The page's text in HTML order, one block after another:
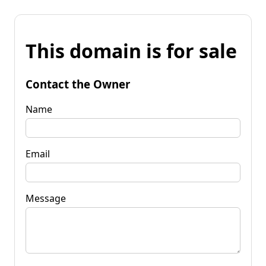
This domain is for sale
Contact the Owner
Name
Email
Message